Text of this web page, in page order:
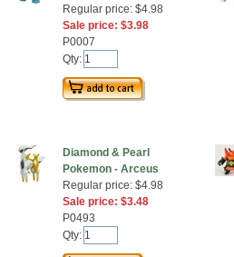
Regular price: $4.98
Sale price: $3.98
P0007
Qty:
Diamond & Pearl
Pokemon - Arceus
Regular price: $4.98
Sale price: $3.48
P0493
Qty: